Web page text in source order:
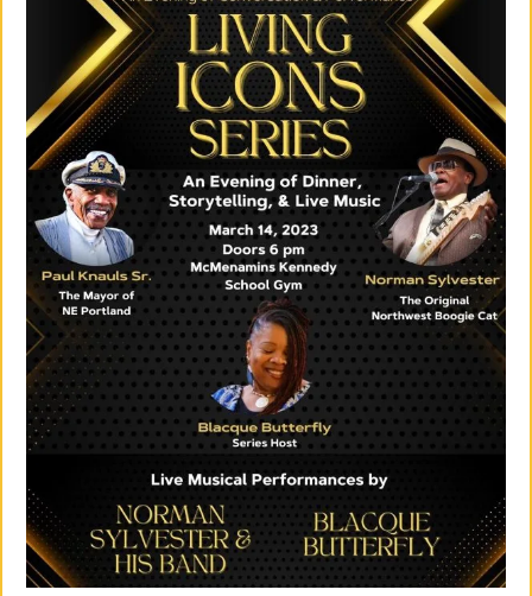
»
Su
Pp
Ort
Us
»
Re
Ce
S »